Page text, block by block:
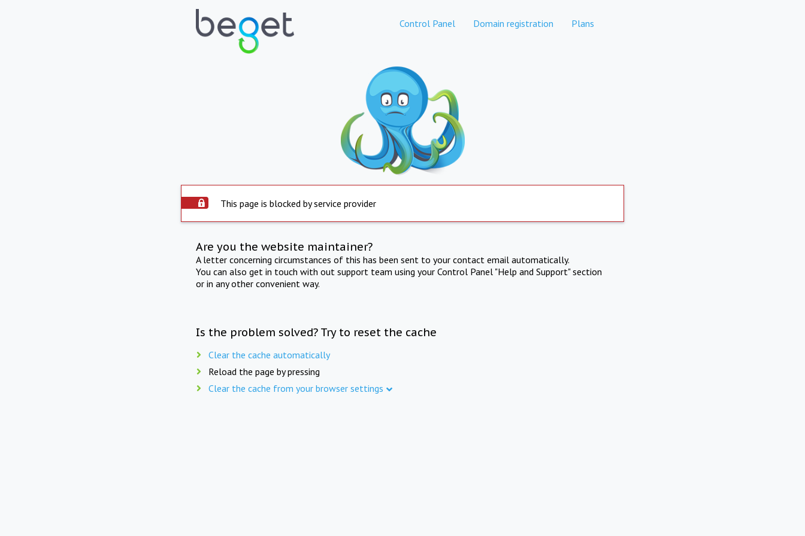
Control Panel Domain registration Plans
This page is blocked by service provider
Are you the website maintainer?
A letter concerning circumstances of this has been sent to your contact email automatically.
You can also get in touch with out support team using your Control Panel "Help and Support" section
or in any other convenient way.
Is the problem solved? Try to reset the cache
Clear the cache automatically
Reload the page by pressing
Clear the cache from your browser settings